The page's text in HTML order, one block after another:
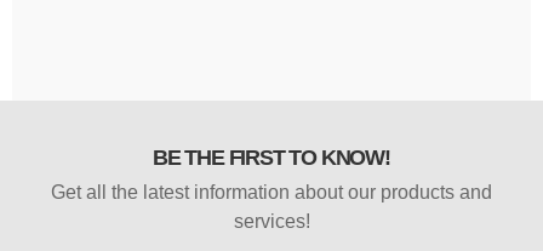
BE THE FIRST TO KNOW!
Get all the latest information about our products and
services!